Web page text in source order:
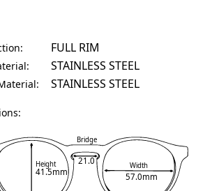
FULL RIM
STAINLESS STEEL
STAINLESS STEEL
Height
41.5mm
Width
57.0mm
Bridge
21.0